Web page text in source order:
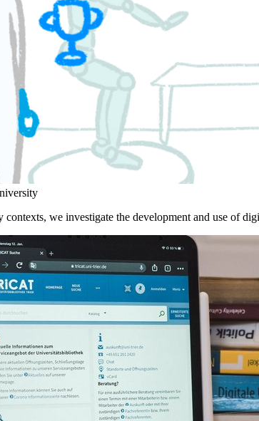
contexts, we investigate the development and use of